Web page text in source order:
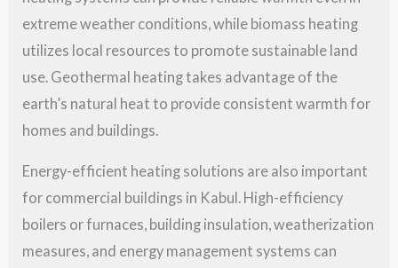
extreme weather conditions, while biomass heating
utilizes local resources to promote sustainable land
use. Geothermal heating takes advantage of the
earth’s natural heat to provide consistent warmth for
homes and buildings.
Energy-efficient heating solutions are also important
for commercial buildings in Kabul. High-efficiency
boilers or furnaces, building insulation, weatherization
measures, and energy management systems can